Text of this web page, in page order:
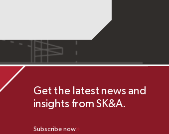
Get the latest news and
insights from SK&A.
Subscribe now